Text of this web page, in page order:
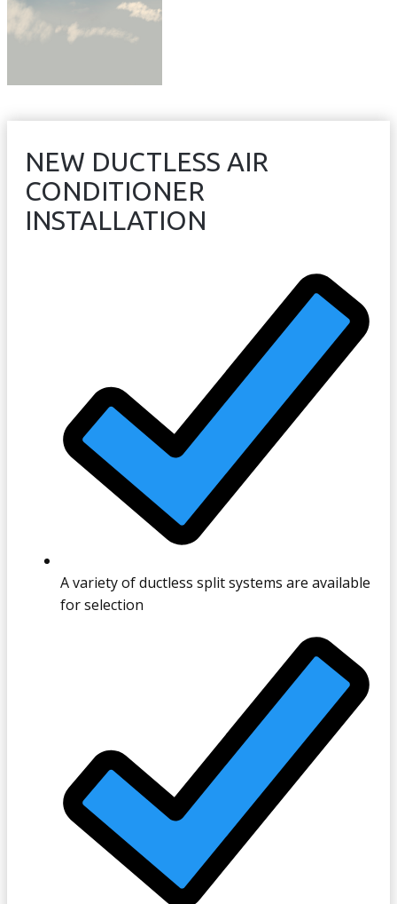
NEW DUCTLESS AIR
CONDITIONER
INSTALLATION
A variety of ductless split systems are available
for selection